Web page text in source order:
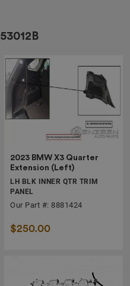
53012B
2023 BMW X3 Quarter
Extension (Left)
LH BLK INNER QTR TRIM
PANEL
Our Part #: 8881424
$250.00